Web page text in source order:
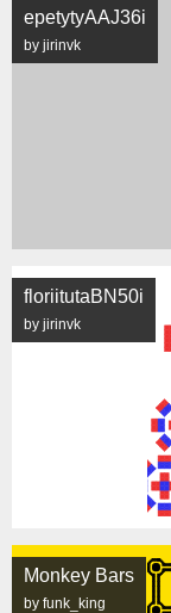
epetytyAAJ36i
by jirinvk
floriitutaBN50i
by jirinvk
Monkey Bars
by funk_king